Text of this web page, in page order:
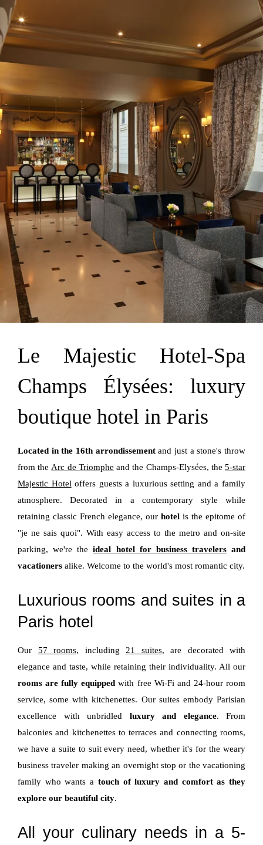
Le Majestic Hotel-Spa
Champs Élysées: luxury
boutique hotel in Paris
Located in the 16th arrondissementand just a stone's throw
from the Arc de Triomphe and the Champs-Elysées, the5-star
Majestic Hotel offers guests a luxurious setting and a family
atmosphere. Decorated in a contemporary style while
retaining classic French elegance, our hotel is the epitome of
"je ne sais quoi". With easy access to the metro and on-site
parking, we're theideal hotel for business travelersand
vacationers alike. Welcome to the world's most romantic city.
Luxurious rooms and suites in a
Paris hotel
Our 57 rooms, including 21 suites, are decorated with
elegance and taste, while retaining their individuality. All our
rooms are fully equippedwith free Wi-Fi and 24-hour room
service, some with kitchenettes. Our suites embody Parisian
excellence with unbridled luxury and elegance. From
balconies and kitchenettes to terraces and connecting rooms,
we have a suite to suit every need, whether it's for the weary
business traveler making an overnight stop or the vacationing
family who wants a touch of luxury and comfort as they
explore our beautiful city.
All your culinary needs in a 5-